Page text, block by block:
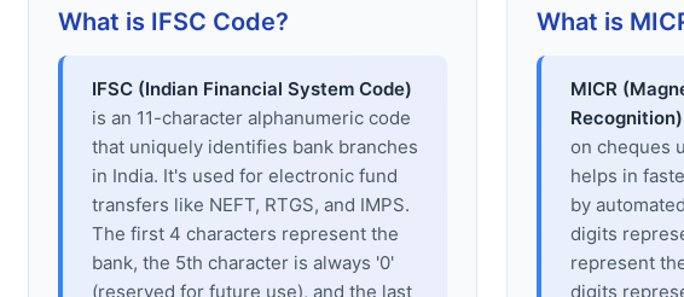
What is IFSC Code?
IFSC (Indian Financial System Code)
is an 11-character alphanumeric code
that uniquely identifies bank branches
in India. It's used for electronic fund
transfers like NEFT, RTGS, and IMPS.
The first 4 characters represent the
bank, the 5th character is always '0'
(reserved for future use), and the last
What is
MICR
Recognition)
on cheques
helps in
by
digits
represent
digits